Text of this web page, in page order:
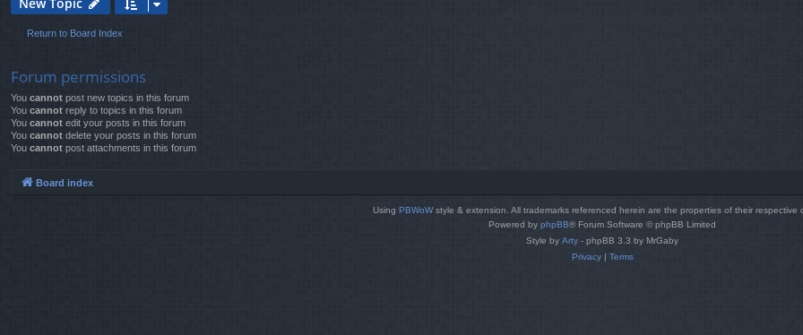
Return to Board Index
Forum permissions
You cannot post new topics in this forum
You cannot reply to topics in this forum
You cannot edit your posts in this forum
You cannot delete your posts in this forum
You cannot post attachments in this forum
Board index
Using PBWoWstyle & extension. All trademarks referenced herein are the properties of their respective
Powered by phpBB® Forum Software © phpBB Limited
Style by Arty - phpBB 3.3 by MrGaby
Privacy| Terms